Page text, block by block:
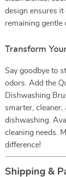
design ensures
remaining gentle
Transform
Say goodbye to
odors. Add the
Dishwashing
smarter, cleaner,
dishwashing.
cleaning needs.
difference!
Shipping &